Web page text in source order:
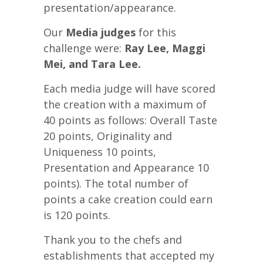
presentation/appearance.
Our Media judges for this
challenge were: Ray Lee, Maggi
Mei, and Tara Lee.
Each media judge will have scored
the creation with a maximum of
40 points as follows: Overall Taste
20 points, Originality and
Uniqueness 10 points,
Presentation and Appearance 10
points). The total number of
points a cake creation could earn
is 120 points.
Thank you to the chefs and
establishments that accepted my